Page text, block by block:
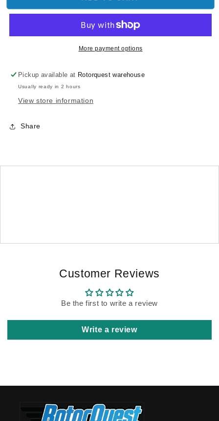
Screws-
Screws-
More payment options
Pickup available at Rotorquest warehouse
Usually ready in 2 hours
View store information
Share
Customer Reviews
Be the first to write a review
Write a review